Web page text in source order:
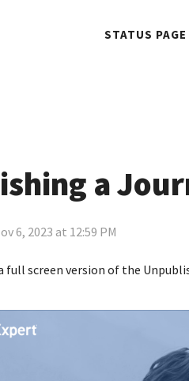
STATUS PAGE
a
6, 2023 at 12:59 PM
full screen version of the